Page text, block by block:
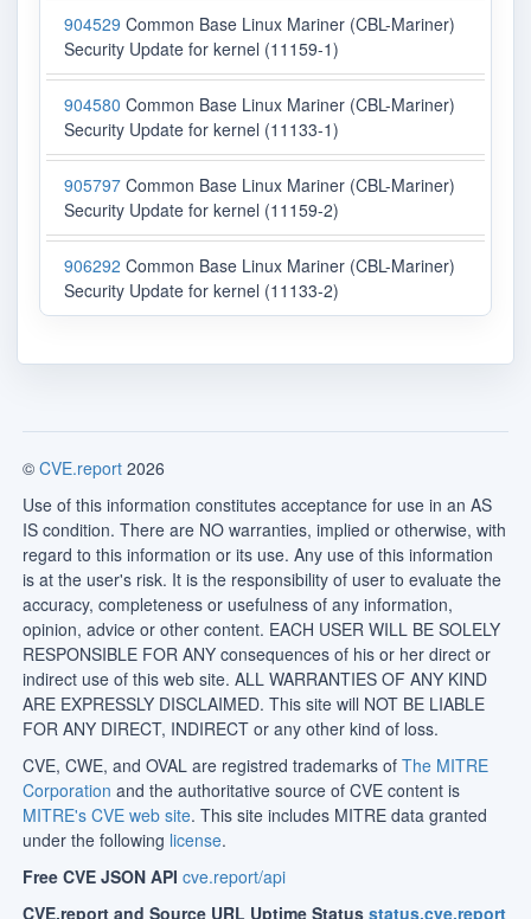
904529 Common Base Linux Mariner (CBL-Mariner)
Security Update for kernel (11159-1)
904580 Common Base Linux Mariner (CBL-Mariner)
Security Update for kernel (11133-1)
905797 Common Base Linux Mariner (CBL-Mariner)
Security Update for kernel (11159-2)
906292 Common Base Linux Mariner (CBL-Mariner)
Security Update for kernel (11133-2)
© CVE.report 2026
Use of this information constitutes acceptance for use in an AS
IS condition. There are NO warranties, implied or otherwise, with
regard to this information or its use. Any use of this information
is at the user's risk. It is the responsibility of user to evaluate the
accuracy, completeness or usefulness of any information,
opinion, advice or other content. EACH USER WILL BE SOLELY
RESPONSIBLE FOR ANY consequences of his or her direct or
indirect use of this web site. ALL WARRANTIES OF ANY KIND
ARE EXPRESSLY DISCLAIMED. This site will NOT BE LIABLE
FOR ANY DIRECT, INDIRECT or any other kind of loss.
CVE, CWE, and OVAL are registred trademarks of The MITRE
Corporation and the authoritative source of CVE content is
MITRE's CVE web site. This site includes MITRE data granted
under the following license.
Free CVE JSON API cve.report/api
CVE.report and Source URL Uptime Status status.cve.report